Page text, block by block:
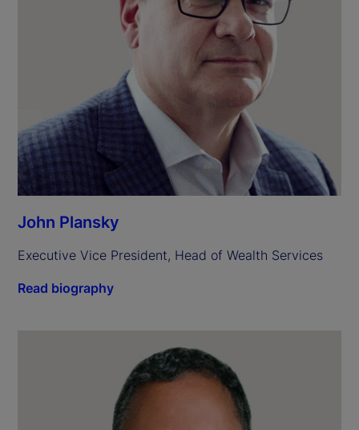
John Plansky
Executive Vice President, Head of Wealth Services
Read biography